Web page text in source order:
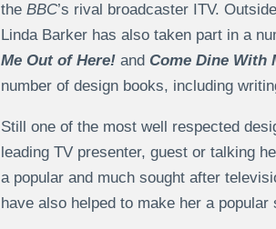
the BBC’s rival broadcaster ITV.
Linda Barker has also taken part in a
Me Out of Here!and Come Dine With
number of design books, including
Still one of the most well respected
leading TV presenter, guest or talking
a popular and much sought after
have also helped to make her a